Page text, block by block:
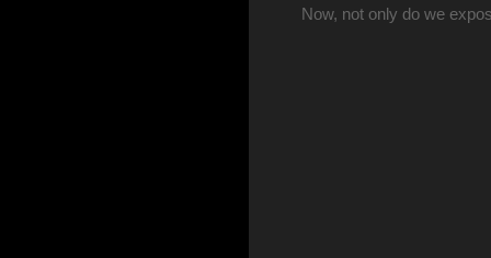
Now, not only do we